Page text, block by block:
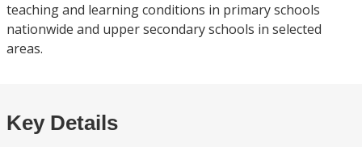
teaching and learning conditions in primary schools
nationwide and upper secondary schools in selected
areas.
Key Details